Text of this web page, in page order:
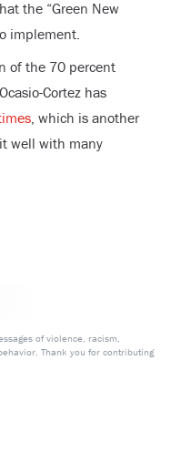
the “Green New
implement.
of the 70 percent
Cortez has
, which is another
well with many
of violence, racism,
Thank you for contributing